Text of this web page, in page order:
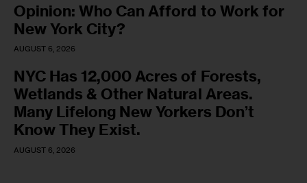
Opinion: Who Can Afford to Work for
New York City?
AUGUST 6, 2026
NYC Has 12,000 Acres of Forests,
Wetlands & Other Natural Areas.
Many Lifelong New Yorkers Don’t
Know They Exist.
AUGUST 6, 2026